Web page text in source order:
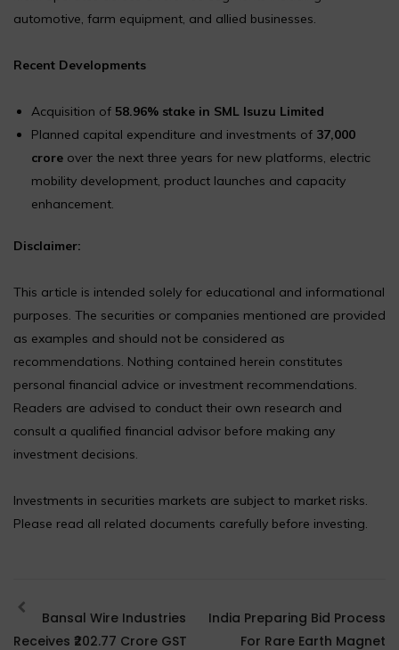
automotive, farm equipment, and allied businesses.
Recent Developments
Acquisition of 58.96% stake in SML Isuzu Limited
Planned capital expenditure and investments of ₹37,000
crore over the next three years for new platforms, electric
mobility development, product launches and capacity
enhancement.
Disclaimer:
This article is intended solely for educational and informational
purposes. The securities or companies mentioned are provided
as examples and should not be considered as
recommendations. Nothing contained herein constitutes
personal financial advice or investment recommendations.
Readers are advised to conduct their own research and
consult a qualified financial advisor before making any
investment decisions.
Investments in securities markets are subject to market risks.
Please read all related documents carefully before investing.
Bansal Wire Industries
Receives ₹202.77 Crore GST
India Preparing Bid Process
For Rare Earth Magnet